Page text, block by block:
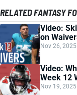
RELATED FANTASY
Video:
on
Nov 26,
Video:
Week 12
Nov 19,